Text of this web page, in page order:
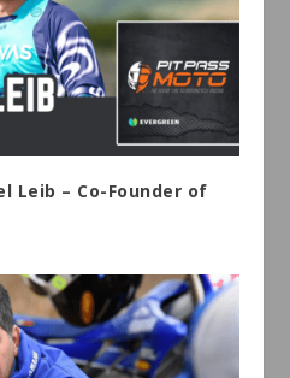
Leib – Co-Founder of